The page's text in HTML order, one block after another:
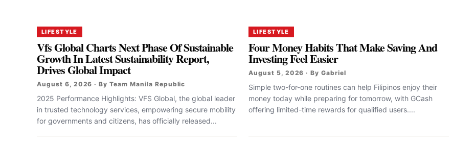
LIFESTYLE
Vfs Global Charts Next Phase Of Sustainable
Growth In Latest Sustainability Report,
Drives Global Impact
August 6, 2026 · By Team Manila Republic
2025 Performance Highlights: VFS Global, the global leader
in trusted technology services, empowering secure mobility
for governments and citizens, has officially released...
LIFESTYLE
Four Money Habits That Make Saving And
Investing Feel Easier
August 5, 2026 · By Gabriel
Simple two-for-one routines can help Filipinos enjoy their
money today while preparing for tomorrow, with GCash
offering limited-time rewards for qualified users....